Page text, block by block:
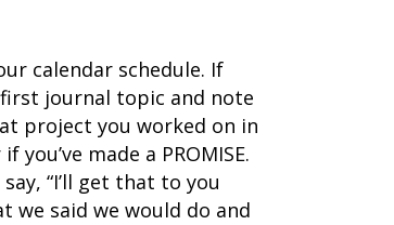
calendar schedule. If
journal topic and note
project you worked on in
you’ve made a PROMISE.
“I’ll get that to you
we said we would do and